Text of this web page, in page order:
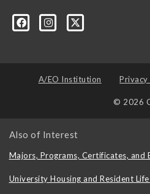
A/EO Institution Privacy
© 2026
Also of Interest
Majors, Programs, Certificates, and
University Housing and Resident